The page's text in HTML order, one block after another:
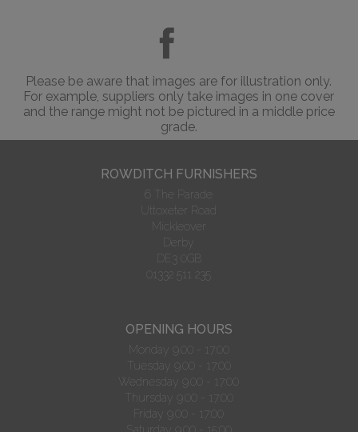
Please be aware that images are for illustration only.
For example, suppliers only take images in one cover
and the range might not be pictured in a middle price
grade.
ROWDITCH FURNISHERS
6 The Parade
Uttoxeter Road
Mickleover
Derby
DE3 0GB
01332 511 235
OPENING HOURS
Monday 9.00 - 17:00
Tuesday 9.00 - 17:00
Wednesday 9.00 - 17:00
Thursday 9.00 - 17:00
Friday 9.00 - 17:00